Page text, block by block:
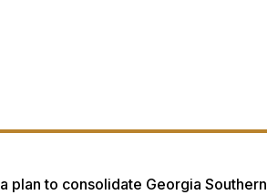
a planto consolidate Georgia